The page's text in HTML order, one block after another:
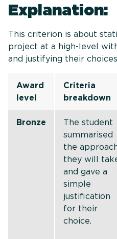
Explanation:
This criterion is about
project at a high-level
and justifying their
Award
level
Criteria
breakdown
Bronze
The student
summarised
the
they will
and gave a
simple
justification
for their
choice.